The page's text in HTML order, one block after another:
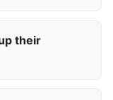
their